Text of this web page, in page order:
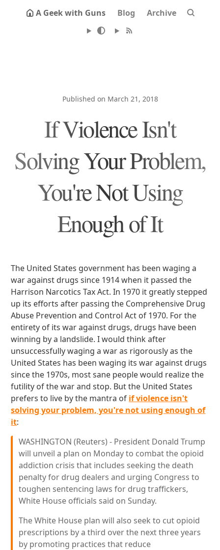
A Geek with Guns Blog Archive
Published on March 21, 2018
If Violence Isn't
Solving Your Problem,
You're Not Using
Enough of It
The United States government has been waging a
war against drugs since 1914 when it passed the
Harrison Narcotics Tax Act. In 1970 it greatly stepped
up its efforts after passing the Comprehensive Drug
Abuse Prevention and Control Act of 1970. For the
entirety of its war against drugs, drugs have been
winning by a landslide. I would think after
unsuccessfully waging a war as rigorously as the
United States has been waging its war against drugs
since the 1970s, most sane people would realize the
futility of the war and stop. But the United States
prefers to live by the mantra of if violence isn't
solving your problem, you're not using enough of
it:
WASHINGTON (Reuters) - President Donald Trump
will unveil a plan on Monday to combat the opioid
addiction crisis that includes seeking the death
penalty for drug dealers and urging Congress to
toughen sentencing laws for drug traffickers,
White House officials said on Sunday.
The White House plan will also seek to cut opioid
prescriptions by a third over the next three years
by promoting practices that reduce